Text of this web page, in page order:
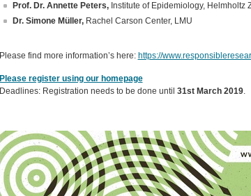
Prof. Dr. Annette Peters,Institute of Epidemiology, Helmholtz
Dr. Simone Müller,Rachel Carson Center, LMU
Please find more information’s here: https://
Please register using our homepage
Deadlines: Registration needs to be done until 31st March 2019.